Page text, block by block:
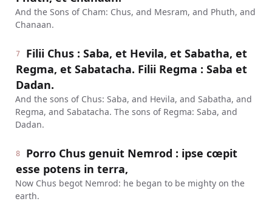
And the Sons of Cham: Chus, and Mesram, and Phuth, and
Chanaan.
7
Filii Chus : Saba, et Hevila, et Sabatha, et
Regma, et Sabatacha. Filii Regma : Saba et
Dadan.
And the sons of Chus: Saba, and Hevila, and Sabatha, and
Regma, and Sabatacha. The sons of Regma: Saba, and
Dadan.
8
Porro Chus genuit Nemrod : ipse cœpit
esse potens in terra,
Now Chus begot Nemrod: he began to be mighty on the
earth.